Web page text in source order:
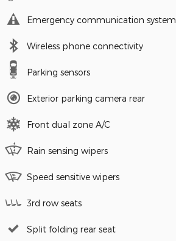
Emergency communication system
Wireless phone connectivity
Parking sensors
Exterior parking camera rear
Front dual zone A/C
Rain sensing wipers
Speed sensitive wipers
3rd row seats
Split folding rear seat